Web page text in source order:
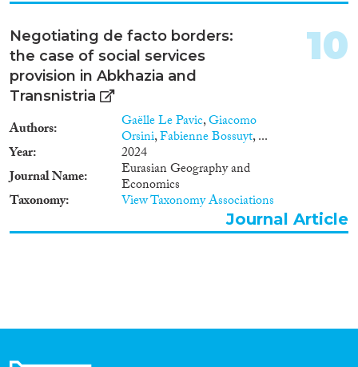
Negotiating de facto borders:
the case of social services
provision in Abkhazia and
Transnistria
Authors Gaëlle Le Pavic,Giacomo
Orsini,Fabienne Bossuyt, ...
Year
2024
Journal Name
Eurasian Geography and
Economics
Taxonomy View Taxonomy Associations
10
Journal Article